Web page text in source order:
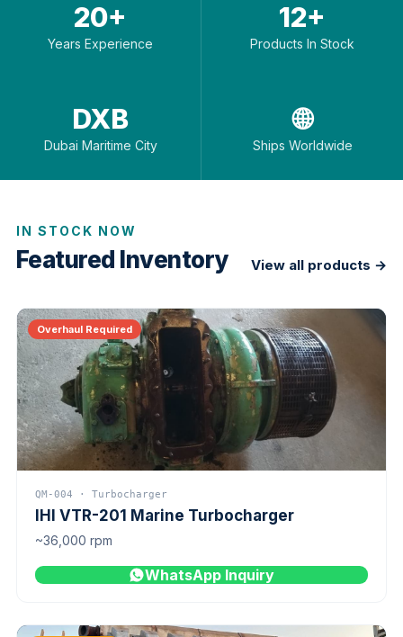
20+
Years Experience
12+
Products In Stock
DXB
Dubai Maritime City
🌐
Ships Worldwide
IN STOCK NOW
Featured Inventory View all products →
Overhaul Required
QM-004 · Turbocharger
IHI VTR-201 Marine Turbocharger
~36,000 rpm
WhatsApp Inquiry